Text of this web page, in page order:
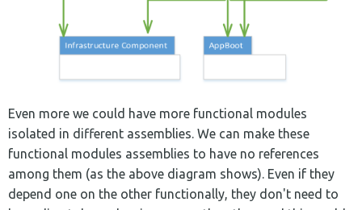
Even more we could have more functional modules
isolated in different assemblies. We can make these
functional modules assemblies to have no references
among them (as the above diagram shows). Even if they
depend one on the other functionally, they don't need to